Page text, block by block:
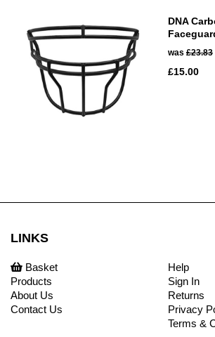
DNA
was £23.83
£15.00
LINKS
Basket
Products
About Us
Contact Us
Help
Sign In
Returns
Privacy
Terms &